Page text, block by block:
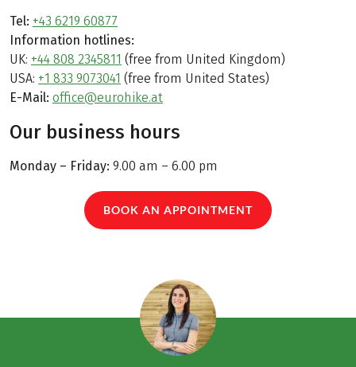
Tel: +43 6219 60877
Information hotlines:
UK: +44 808 2345811 (free from United Kingdom)
USA: +1 833 9073041 (free from United States)
E-Mail: office@eurohike.at
Our business hours
Monday – Friday: 9.00 am – 6.00 pm
BOOK AN APPOINTMENT